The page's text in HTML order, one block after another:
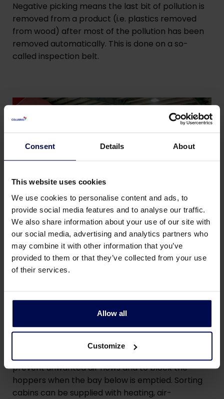
Consent Details About
This website uses cookies
We use cookies to personalise content and ads, to
provide social media features and to analyse our traffic.
We also share information about your use of our site with
our social media, advertising and analytics partners who
may combine it with other information that you’ve
provided to them or that they’ve collected from your use
of their services.
Allow all
Customize
Negative picking means the last bit of pollution is
removed from a product (i.e. plastics removed
from wood) after most of the pollution has been
removed automatically. This is done on a so-
called inspection belt.
Technical details of our
sorting cabin
The sorting cabins can be equipped with electro
prevent unwanted air flows and to block the
hoppers when the bay below is emptied. Sorting
cabins can be supplied with heating, air-